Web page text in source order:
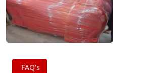
FAQ's